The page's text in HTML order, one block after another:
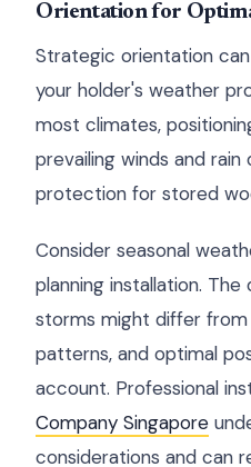
Orientation for
Strategic orientation
your holder's weather
most climates,
prevailing winds and
protection for stored
Consider seasonal
planning installation.
storms might differ
patterns, and optimal
account. Professional
Company Singapore
considerations and can